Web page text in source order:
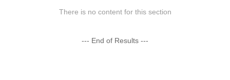
There is no content for this section
--- End of Results ---